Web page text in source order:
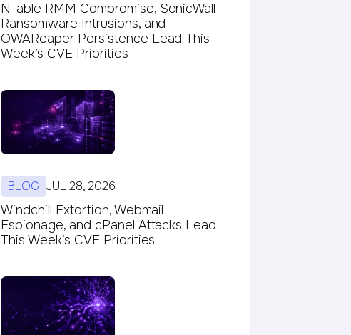
N-able RMM Compromise, SonicWall
Ransomware Intrusions, and
OWAReaper Persistence Lead This
Week’s CVE Priorities
BLOG JUL 28, 2026
Windchill Extortion, Webmail
Espionage, and cPanel Attacks Lead
This Week’s CVE Priorities